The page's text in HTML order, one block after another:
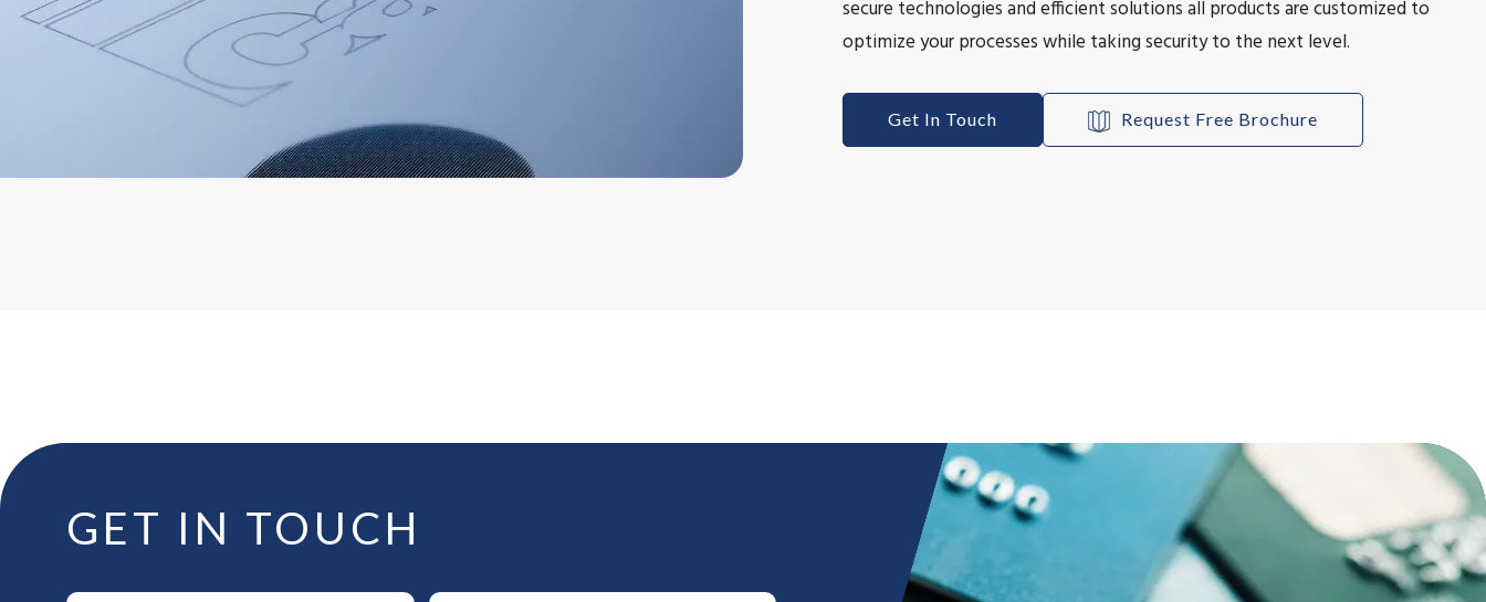
secure technologies and efficient solutions all products are customized to
optimize your processes while taking security to the next level.
Get In Touch Request Free Brochure
GET IN TOUCH